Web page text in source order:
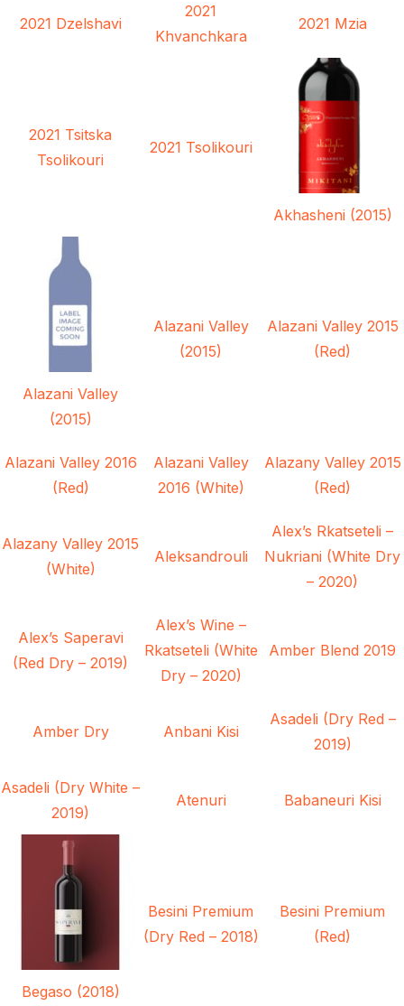
2021 Dzelshavi
2021
Khvanchkara
2021 Mzia
2021 Tsitska
Tsolikouri
2021 Tsolikouri
Akhasheni (2015)
Alazani Valley
(2015)
Alazani Valley
(2015)
Alazani Valley 2015
(Red)
Alazani Valley 2016
(Red)
Alazani Valley
2016 (White)
Alazany Valley 2015
(Red)
Alazany Valley 2015
(White)
Aleksandrouli
Alex’s Rkatseteli –
Nukriani (White Dry
– 2020)
Alex’s Saperavi
(Red Dry – 2019)
Alex’s Wine –
Rkatseteli (White
Dry – 2020)
Amber Blend 2019
Amber Dry Anbani Kisi
Asadeli (Dry Red –
2019)
Asadeli (Dry White –
2019)
Atenuri Babaneuri Kisi
Begaso (2018)
Besini Premium
(Dry Red – 2018)
Besini Premium
(Red)